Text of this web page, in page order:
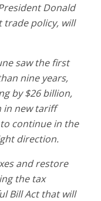
Donald
trade policy, will
saw the first
nine years,
by $26 billion,
in new tariff
continue in the
direction.
and restore
the tax
Bill Act that will